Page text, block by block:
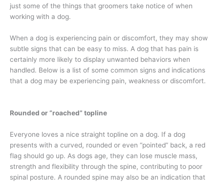
just some of the things that groomers take notice of when
working with a dog.
When a dog is experiencing pain or discomfort, they may show
subtle signs that can be easy to miss. A dog that has pain is
certainly more likely to display unwanted behaviors when
handled. Below is a list of some common signs and indications
that a dog may be experiencing pain, weakness or discomfort.
Rounded or “roached” topline
Everyone loves a nice straight topline on a dog. If a dog
presents with a curved, rounded or even “pointed” back, a red
flag should go up. As dogs age, they can lose muscle mass,
strength and flexibility through the spine, contributing to poor
spinal posture. A rounded spine may also be an indication that